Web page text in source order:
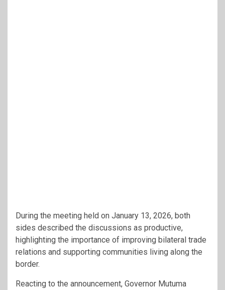
During the meeting held on January 13, 2026, both
sides described the discussions as productive,
highlighting the importance of improving bilateral trade
relations and supporting communities living along the
border.
Reacting to the announcement, Governor Mutuma